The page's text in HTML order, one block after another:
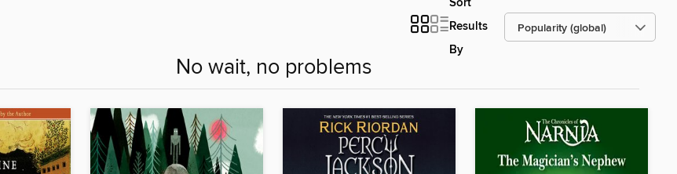
Results
By
No wait, no problems